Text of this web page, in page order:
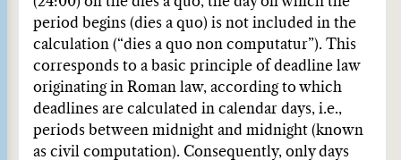
period begins (dies a quo) is not included in the
calculation (“dies a quo non computatur”). This
corresponds to a basic principle of deadline law
originating in Roman law, according to which
deadlines are calculated in calendar days, i.e.,
periods between midnight and midnight (known
as civil computation). Consequently, only days